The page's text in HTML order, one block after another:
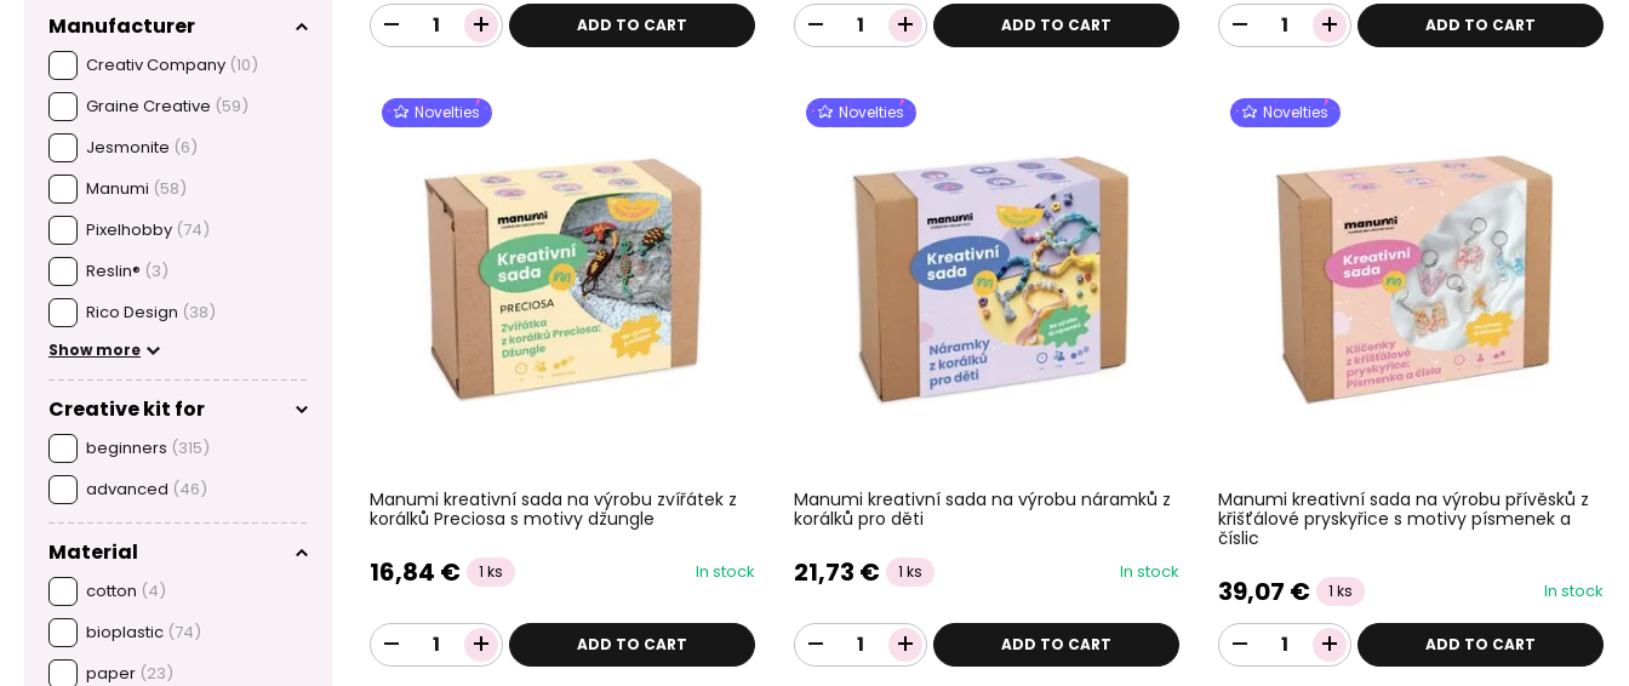
Manufacturer
Creativ Company (10)
Graine Creative (59)
Jesmonite (6)
Manumi (58)
Pixelhobby (74)
Reslin® (3)
Rico Design (38)
Show more
Creative kit for
beginners (315)
advanced (46)
Material
cotton (4)
bioplastic (74)
paper (23)
ADD TO CART ADD TO CART ADD TO CART
Novelties
Manumi kreativní sada na výrobu zvířátek z
korálků Preciosa s motivy džungle
16,84 € 1 ks In stock
ADD TO CART
Novelties
Manumi kreativní sada na výrobu náramků z
korálků pro děti
21,73 € 1 ks In stock
ADD TO CART
Novelties
Manumi kreativní sada na výrobu přívěsků z
křišťálové pryskyřice s motivy písmenek a
číslic
39,07 € 1 ks In stock
ADD TO CART